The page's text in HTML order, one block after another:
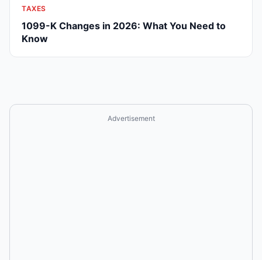
TAXES
1099-K Changes in 2026: What You Need to
Know
Advertisement